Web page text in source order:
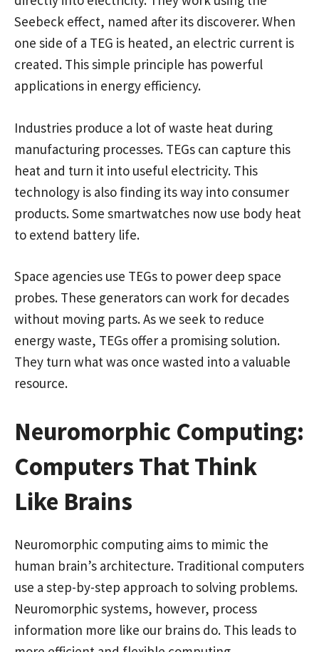
Seebeck effect, named after its discoverer. When
one side of a TEG is heated, an electric current is
created. This simple principle has powerful
applications in energy efficiency.
Industries produce a lot of waste heat during
manufacturing processes. TEGs can capture this
heat and turn it into useful electricity. This
technology is also finding its way into consumer
products. Some smartwatches now use body heat
to extend battery life.
Space agencies use TEGs to power deep space
probes. These generators can work for decades
without moving parts. As we seek to reduce
energy waste, TEGs offer a promising solution.
They turn what was once wasted into a valuable
resource.
Neuromorphic Computing:
Computers That Think
Like Brains
Neuromorphic computing aims to mimic the
human brain’s architecture. Traditional computers
use a step-by-step approach to solving problems.
Neuromorphic systems, however, process
information more like our brains do. This leads to